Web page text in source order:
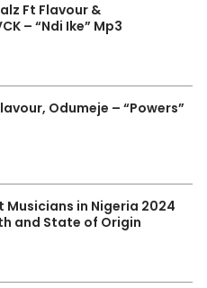
Ft Flavour &
– “Ndi Ike” Mp3
Odumeje – “Powers”
Musicians in Nigeria 2024
and State of Origin